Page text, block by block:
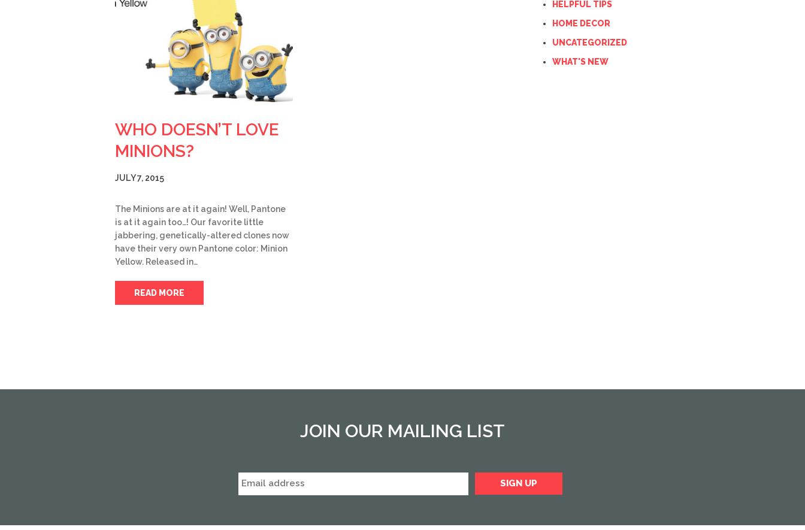
WHO DOESN’T LOVE
MINIONS?
JULY 7, 2015
The Minions are at it again! Well, Pantone
is at it again too…! Our favorite little
jabbering, genetically-altered clones now
have their very own Pantone color: Minion
Yellow. Released in…
READ MORE
HELPFUL TIPS
HOME DECOR
UNCATEGORIZED
WHAT'S NEW
JOIN OUR MAILING LIST